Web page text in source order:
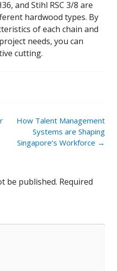
and Stihl RSC 3/8 are
hardwood types. By
of each chain and
needs, you can
cutting.
How Talent Management
Systems are Shaping
Singapore’s Workforce →
be published. Required